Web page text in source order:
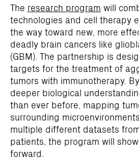
The research program will
technologies and cell therapy
the way toward new, more
deadly brain cancers like
(GBM). The partnership is
targets for the treatment of
tumors with immunotherapy.
deeper biological
than ever before, mapping
surrounding
multiple different datasets
patients, the program will
forward.